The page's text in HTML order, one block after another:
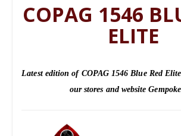
COPAG 1546
ELITE
Latest edition of COPAG 1546 Blue Red
our stores and website